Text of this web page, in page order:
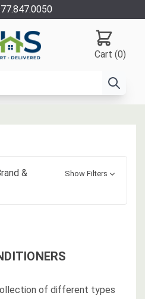
Cart (0)
&
Show Filters
of different types